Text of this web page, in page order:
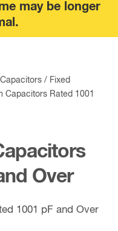
may be longer
/ Fixed
Capacitors Rated 1001
Over
1001 pF and Over